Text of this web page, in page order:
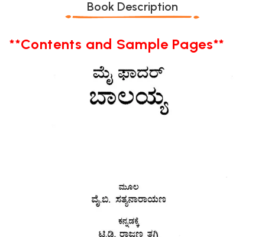
Book Description
**Contents and Sample Pages**